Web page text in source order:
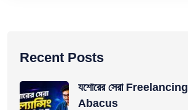
Recent Posts
যশোরের সেরা
Abacus